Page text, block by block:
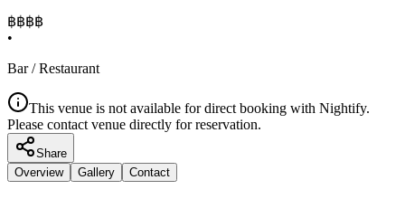
฿฿฿฿
•
Bar / Restaurant
This venue is not available for direct booking with Nightify.
Please contact venue directly for reservation.
Share
Overview
Gallery Contact